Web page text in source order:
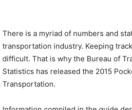
There is a myriad of numbers and
transportation industry. Keeping
difficult. That is why the Bureau of
Statistics has released the 2015
Transportation.